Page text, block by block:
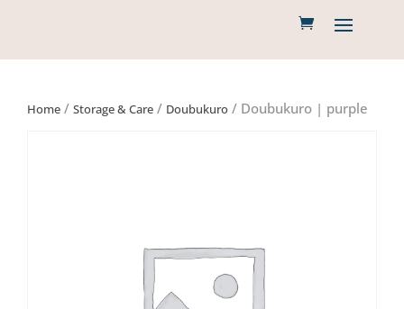
Home / Storage & Care / Doubukuro / Doubukuro | purple